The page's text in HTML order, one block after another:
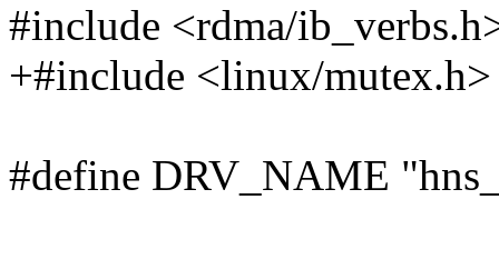
#include <rdma/
+#include <linux/mutex.h>
#define DRV_NAME